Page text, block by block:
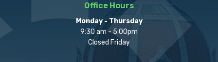
Office Hours
Monday - Thursday
9:30 am - 5:00pm
Closed Friday